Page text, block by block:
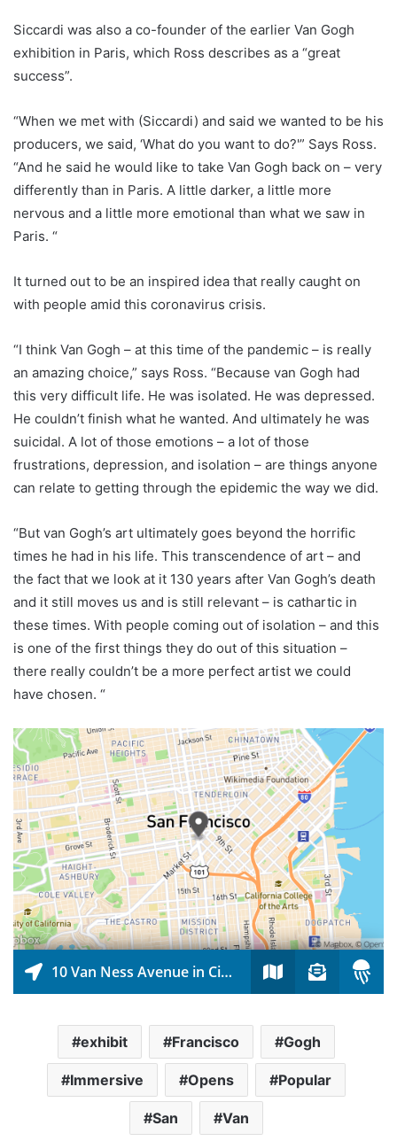
Siccardi was also a co-founder of the earlier Van Gogh
exhibition in Paris, which Ross describes as a “great
success”.
“When we met with (Siccardi) and said we wanted to be his
producers, we said, ‘What do you want to do?'” Says Ross.
“And he said he would like to take Van Gogh back on – very
differently than in Paris. A little darker, a little more
nervous and a little more emotional than what we saw in
Paris. “
It turned out to be an inspired idea that really caught on
with people amid this coronavirus crisis.
“I think Van Gogh – at this time of the pandemic – is really
an amazing choice,” says Ross. “Because van Gogh had
this very difficult life. He was isolated. He was depressed.
He couldn’t finish what he wanted. And ultimately he was
suicidal. A lot of those emotions – a lot of those
frustrations, depression, and isolation – are things anyone
can relate to getting through the epidemic the way we did.
“But van Gogh’s art ultimately goes beyond the horrific
times he had in his life. This transcendence of art – and
the fact that we look at it 130 years after Van Gogh’s death
and it still moves us and is still relevant – is cathartic in
these times. With people coming out of isolation – and this
is one of the first things they do out of this situation –
there really couldn’t be a more perfect artist we could
have chosen. “
exhibit Francisco Gogh
Immersive Opens Popular
San Van